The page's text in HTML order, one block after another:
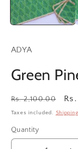
ADYA
Green
Regular
price
Rs. 2,100.00
Taxes included. Shipping
Quantity